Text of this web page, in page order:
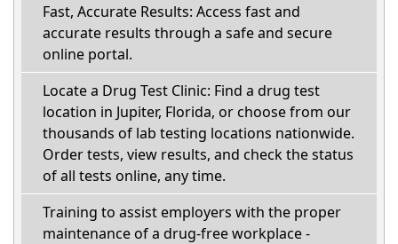
Fast, Accurate Results: Access fast and
accurate results through a safe and secure
online portal.
Locate a Drug Test Clinic: Find a drug test
location in Jupiter, Florida, or choose from our
thousands of lab testing locations nationwide.
Order tests, view results, and check the status
of all tests online, any time.
Training to assist employers with the proper
maintenance of a drug-free workplace -